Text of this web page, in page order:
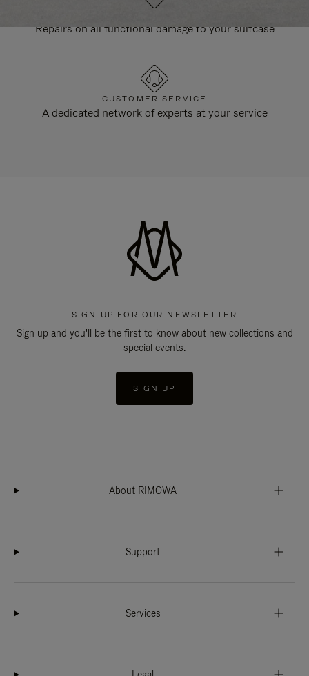
Repairs on all functional damage to your suitcase
CUSTOMER SERVICE
A dedicated network of experts at your service
SIGN UP FOR OUR NEWSLETTER
Sign up and you'll be the first to know about new collections and
special events.
SIGN UP
About RIMOWA
Support
Services